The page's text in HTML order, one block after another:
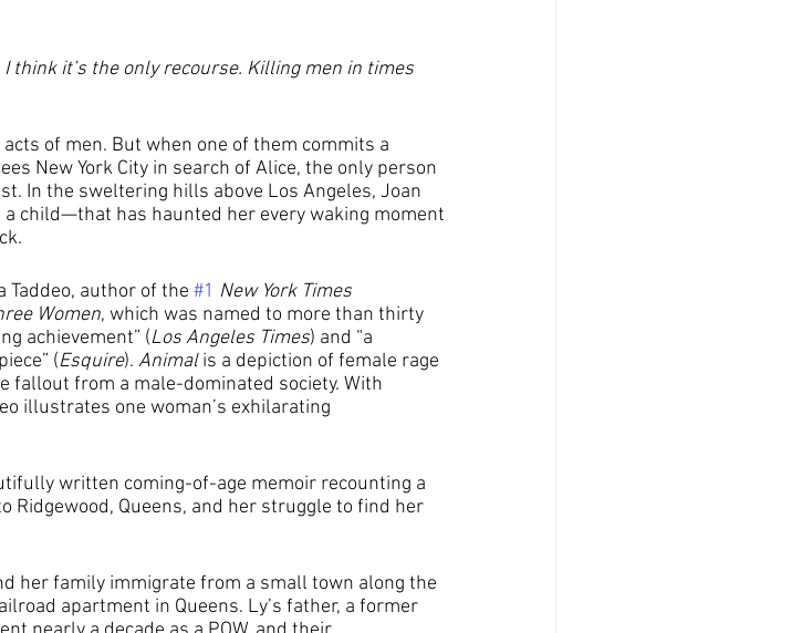
think it’s the only recourse. Killing men in times
of men. But when one of them commits a
New York City in search of Alice, the only person
In the sweltering hills above Los Angeles, Joan
child—that has haunted her every waking moment
author of the #1 New York Times
Women, which was named to more than thirty
achievement” (Los Angeles Times) and “a
(Esquire). Animal is a depiction of female rage
fallout from a male-dominated society. With
illustrates one woman’s exhilarating
written coming-of-age memoir recounting a
Ridgewood, Queens, and her struggle to find her
her family immigrate from a small town along the
apartment in Queens. Ly’s father, a former